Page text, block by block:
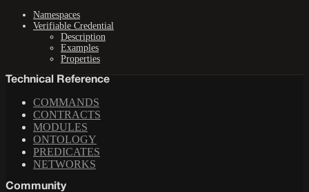
Namespaces
Verifiable Credential
Description
Examples
Properties
Technical Reference
COMMANDS
CONTRACTS
MODULES
ONTOLOGY
PREDICATES
NETWORKS
Community